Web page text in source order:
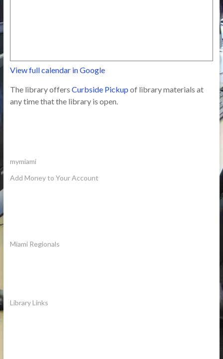
View full calendar in Google
The library offers Curbside Pickup of library materials at
any time that the library is open.
mymiami
Add Money to Your Account
Miami Regionals
Library Links